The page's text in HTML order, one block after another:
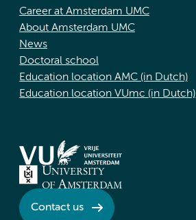
Career at Amsterdam UMC
About Amsterdam UMC
News
Doctoral school
Education location AMC (in Dutch)
Education location VUmc (in Dutch)
Contact us